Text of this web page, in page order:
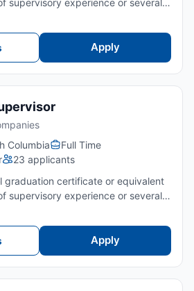
and team-coaching skills...
Apply
Columbia
Full Time
23 applicants
graduation certificate or equivalent
supervisory experience or several
and team-coaching skills...
Apply